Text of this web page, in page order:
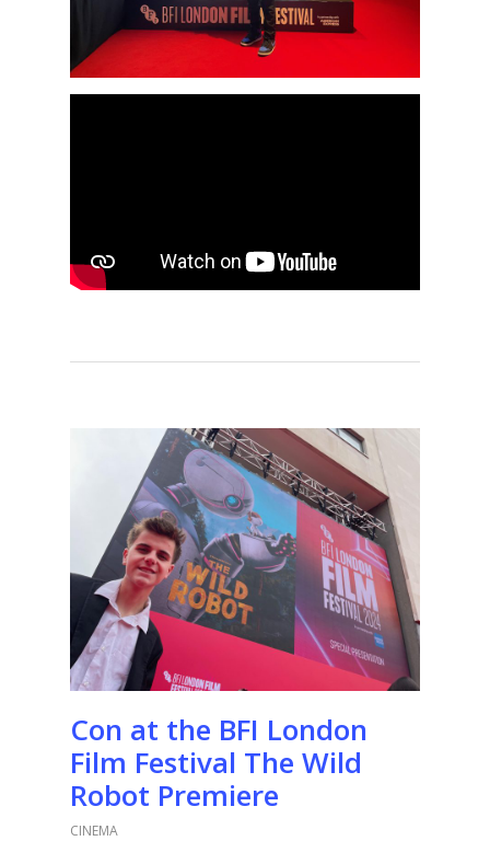
Con at the BFI London
Film Festival The Wild
Robot Premiere
CINEMA